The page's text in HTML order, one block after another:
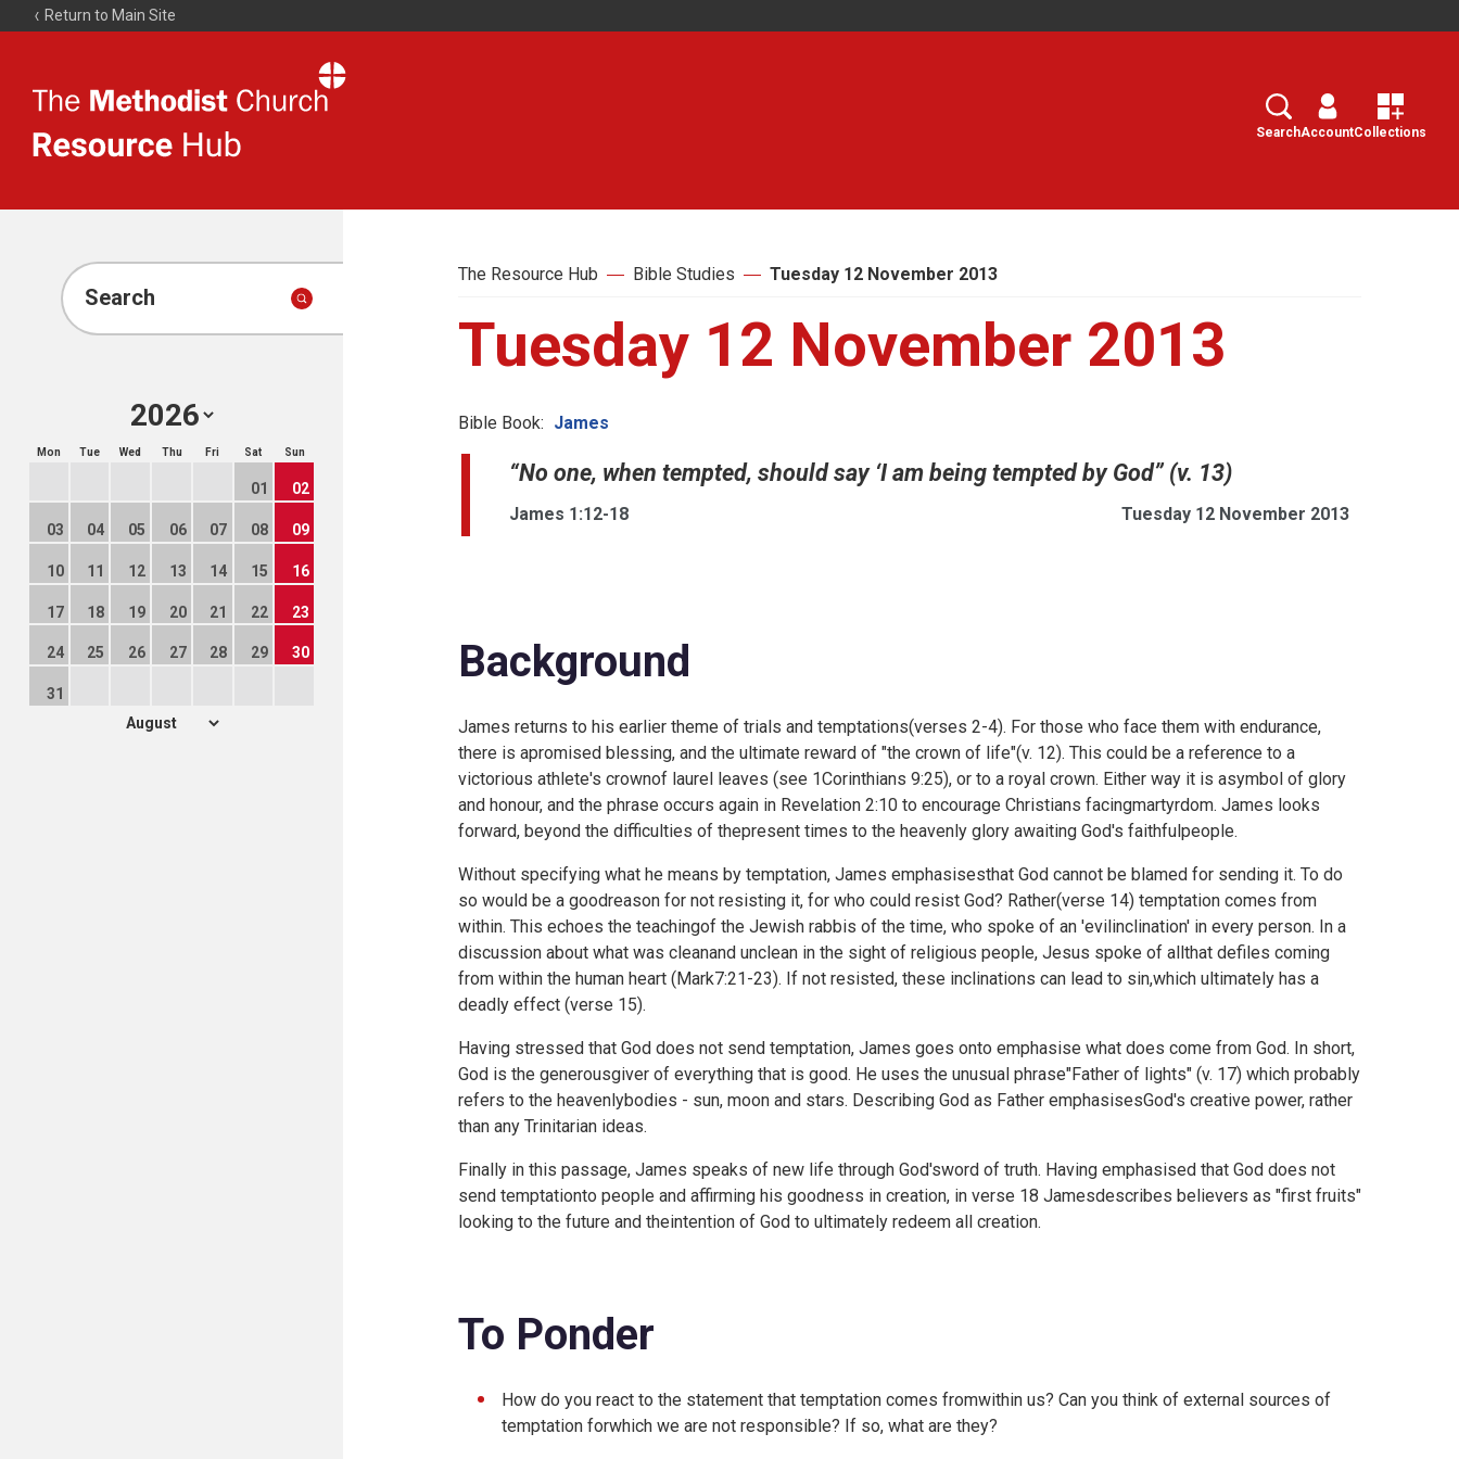
Return to Main Site
Resource
Search
SearchAccountCollections
Search
Mon Tue Wed Thu Fri Sat Sun
01 02
03 04 05 06 07 08 09
10 11 12 13 14 15 16
17 18 19 20 21 22 23
24 25 26 27 28 29 30
31
The Resource Hub Bible Studies Tuesday 12 November 2013
Tuesday 12 November 2013
Bible Book: James
“No one, when tempted, should say ‘I am being tempted by God” (v. 13)
James 1:12-18 Tuesday 12 November 2013
Background
James returns to his earlier theme of trials and temptations(verses 2-4). For those who face them with endurance,
there is apromised blessing, and the ultimate reward of "the crown of life"(v. 12). This could be a reference to a
victorious athlete's crownof laurel leaves (see 1Corinthians 9:25), or to a royal crown. Either way it is asymbol of glory
and honour, and the phrase occurs again in Revelation 2:10 to encourage Christians facingmartyrdom. James looks
forward, beyond the difficulties of thepresent times to the heavenly glory awaiting God's faithfulpeople.
Without specifying what he means by temptation, James emphasisesthat God cannot be blamed for sending it. To do
so would be a goodreason for not resisting it, for who could resist God? Rather(verse 14) temptation comes from
within. This echoes the teachingof the Jewish rabbis of the time, who spoke of an 'evilinclination' in every person. In a
discussion about what was cleanand unclean in the sight of religious people, Jesus spoke of allthat defiles coming
from within the human heart (Mark7:21-23). If not resisted, these inclinations can lead to sin,which ultimately has a
deadly effect (verse 15).
Having stressed that God does not send temptation, James goes onto emphasise what does come from God. In short,
God is the generousgiver of everything that is good. He uses the unusual phrase"Father of lights" (v. 17) which probably
refers to the heavenlybodies - sun, moon and stars. Describing God as Father emphasisesGod's creative power, rather
than any Trinitarian ideas.
Finally in this passage, James speaks of new life through God'sword of truth. Having emphasised that God does not
send temptationto people and affirming his goodness in creation, in verse 18 Jamesdescribes believers as "first fruits"
looking to the future and theintention of God to ultimately redeem all creation.
To Ponder
How do you react to the statement that temptation comes fromwithin us? Can you think of external sources of
temptation forwhich we are not responsible? If so, what are they?